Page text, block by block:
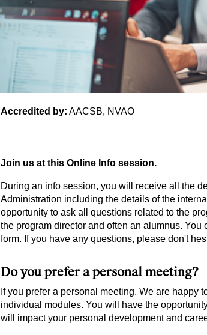
Accredited by: AACSB, NVAO
Join us at this Online Info session.
During an info session, you will receive all the
Administration including the details of the
opportunity to ask all questions related to the
the program director and often an alumnus.
form. If you have any questions, please don't
Do you prefer a personal meeting?
If you prefer a personal meeting. We are
individual modules. You will have the
will impact your personal development and